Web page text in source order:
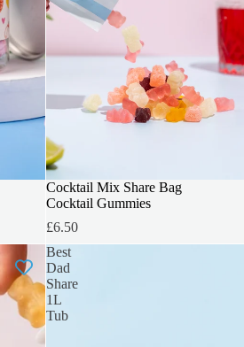
PERFECT FOR SHARING
Cocktail Mix Share Bag
Cocktail Gummies
£6.50
Best
Dad
Share
1L
Tub